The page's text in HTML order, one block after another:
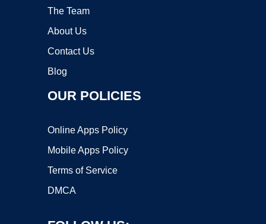
The Team
About Us
Contact Us
Blog
OUR POLICIES
Online Apps Policy
Mobile Apps Policy
Terms of Service
DMCA